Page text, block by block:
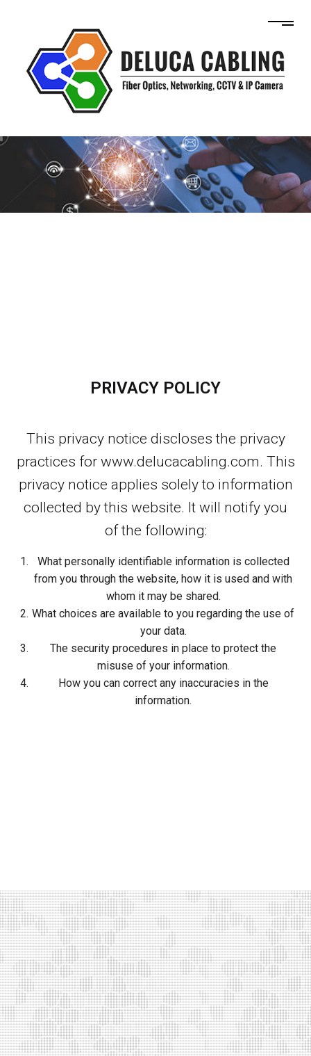
PRIVACY POLICY
This privacy notice discloses the privacy
practices for www.delucacabling.com. This
privacy notice applies solely to information
collected by this website. It will notify you
of the following:
What personally identifiable information is collected
from you through the website, how it is used and with
whom it may be shared.
What choices are available to you regarding the use of
your data.
The security procedures in place to protect the
misuse of your information.
How you can correct any inaccuracies in the
information.